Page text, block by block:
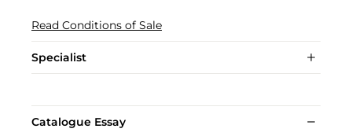
Read Conditions of Sale
Specialist
Catalogue Essay